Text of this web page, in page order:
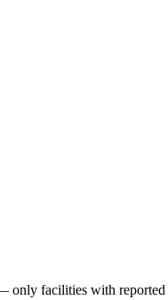
only facilities with reported